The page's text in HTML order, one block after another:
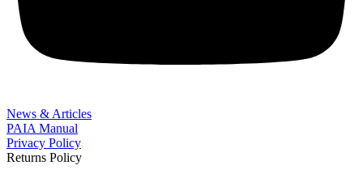
News & Articles
PAIA Manual
Privacy Policy
Returns Policy